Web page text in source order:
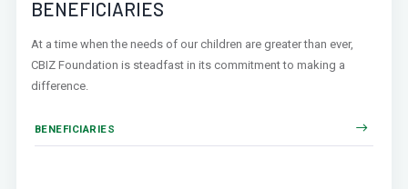
BENEFICIARIES
At a time when the needs of our children are greater than ever,
CBIZ Foundation is steadfast in its commitment to making a
difference.
BENEFICIARIES